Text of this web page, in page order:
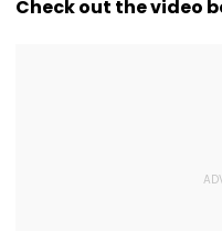
Check out the video